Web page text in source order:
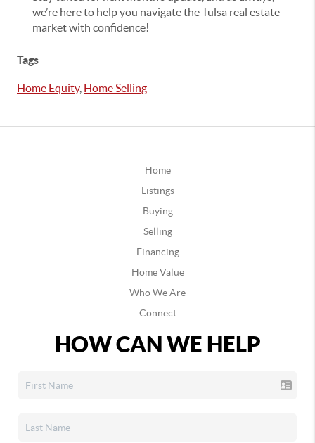
we’re here to help you navigate the Tulsa real estate
market with confidence!
Tags
Home Equity, Home Selling
Home
Listings
Buying
Selling
Financing
Home Value
Who We Are
Connect
HOW CAN WE HELP